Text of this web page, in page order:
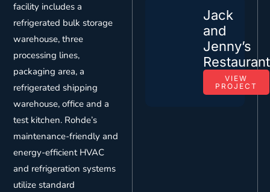
facility includes a
refrigerated bulk storage
warehouse, three
processing lines,
packaging area, a
refrigerated shipping
warehouse, office and a
test kitchen. Rohde’s
maintenance-friendly and
energy-efficient HVAC
and refrigeration systems
utilize standard
Jack
and
Jenny’s
Restaurant
VIEW
PROJECT